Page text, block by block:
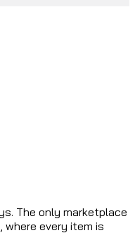
The only marketplace
every item is